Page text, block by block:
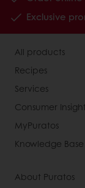
Exclusive
All products
Recipes
Services
Consumer
MyPuratos
Knowledge Base
About Puratos